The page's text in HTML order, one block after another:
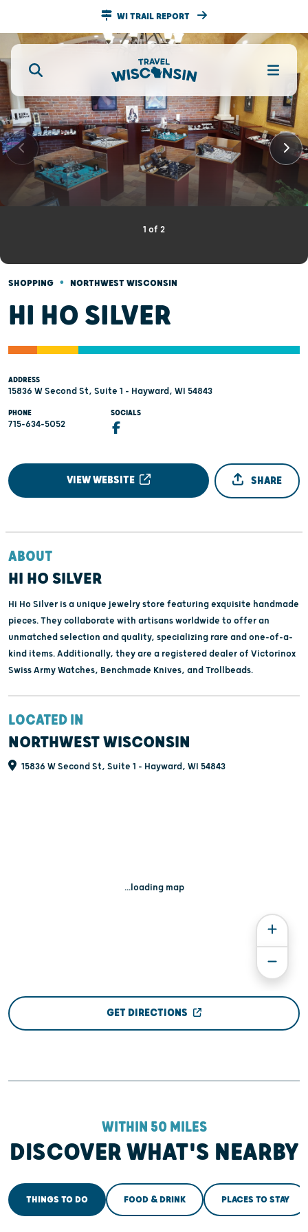
WI TRAIL REPORT
1 of 2
SHOPPING • NORTHWEST WISCONSIN
HI HO SILVER
ADDRESS
15836 W Second St, Suite 1 - Hayward, WI 54843
PHONE
715-634-5052
SOCIALS
VIEW WEBSITE SHARE
ABOUT
HI HO SILVER
Hi Ho Silver is a unique jewelry store featuring exquisite handmade
pieces. They collaborate with artisans worldwide to offer an
unmatched selection and quality, specializing rare and one-of-a-
kind items. Additionally, they are a registered dealer of Victorinox
Swiss Army Watches, Benchmade Knives, and Trollbeads.
LOCATED IN
NORTHWEST WISCONSIN
15836 W Second St, Suite 1 - Hayward, WI 54843
...loading map
GET DIRECTIONS
WITHIN 50 MILES
DISCOVER WHAT'S NEARBY
THINGS TO DO FOOD & DRINK PLACES TO STAY